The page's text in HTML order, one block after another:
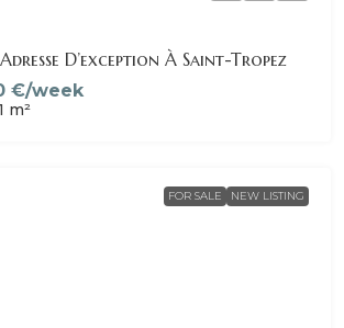
D’exception À Saint-Tropez
€/week
m²
FOR SALE NEW LISTING